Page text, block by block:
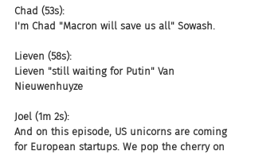
Chad (53s):
I'm Chad "Macron will save us all" Sowash.
Lieven (58s):
Lieven "still waiting for Putin" Van
Nieuwenhuyze
Joel (1m 2s):
And on this episode, US unicorns are coming
for European startups. We pop the cherry on